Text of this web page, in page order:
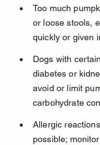
Too much
or loose stools,
quickly or given
Dogs with
diabetes or
avoid or limit
carbohydrate
Allergic
possible;